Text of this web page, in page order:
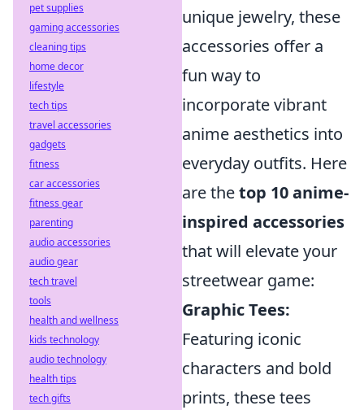
unique jewelry, these
accessories offer a
fun way to
incorporate vibrant
anime aesthetics into
everyday outfits. Here
are thetop 10 anime-
inspired accessories
that will elevate your
streetwear game:
Graphic Tees:
Featuring iconic
characters and bold
prints, these tees
pet supplies
gaming accessories
cleaning tips
home decor
lifestyle
tech tips
travel accessories
gadgets
fitness
car accessories
fitness gear
parenting
audio accessories
audio gear
tech travel
tools
health and wellness
kids technology
audio technology
health tips
tech gifts